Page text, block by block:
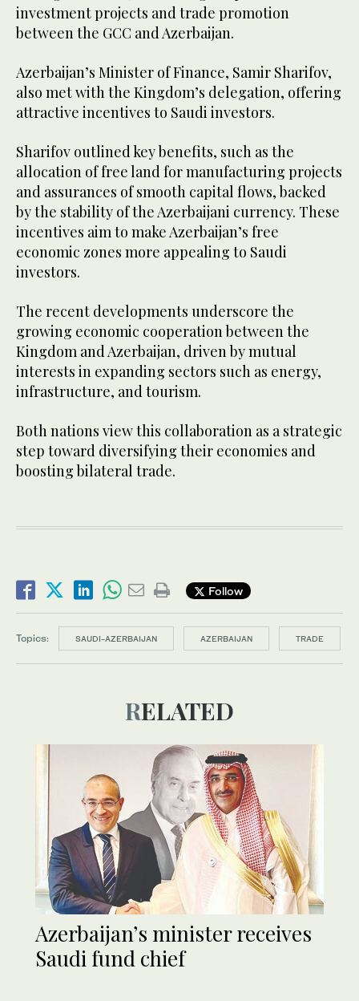
investment projects and trade promotion
between the GCC and Azerbaijan.
Azerbaijan’s Minister of Finance, Samir Sharifov,
also met with the Kingdom’s delegation, offering
attractive incentives to Saudi investors.
Sharifov outlined key benefits, such as the
allocation of free land for manufacturing projects
and assurances of smooth capital flows, backed
by the stability of the Azerbaijani currency. These
incentives aim to make Azerbaijan’s free
economic zones more appealing to Saudi
investors.
The recent developments underscore the
growing economic cooperation between the
Kingdom and Azerbaijan, driven by mutual
interests in expanding sectors such as energy,
infrastructure, and tourism.
Both nations view this collaboration as a strategic
step toward diversifying their economies and
boosting bilateral trade.
Follow
Topics: SAUDI-AZERBAIJAN AZERBAIJAN TRADE
RELATED
Azerbaijan’s minister receives
Saudi fund chief